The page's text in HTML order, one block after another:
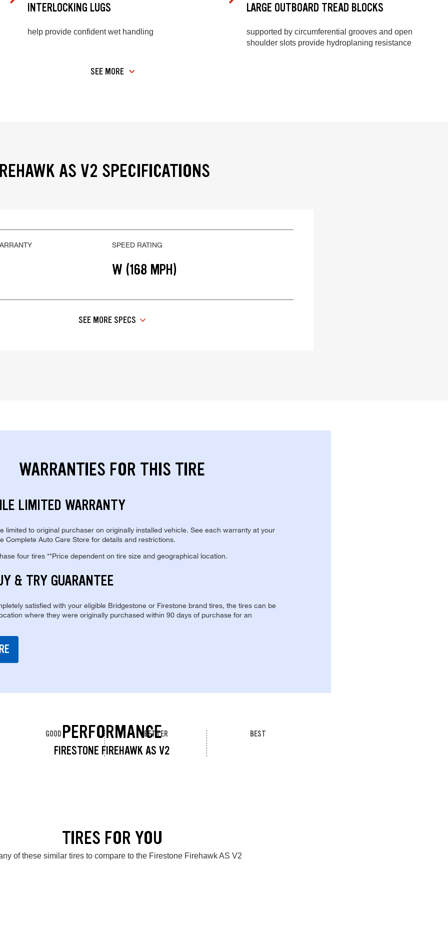
INTERLOCKING LUGS
help provide confident wet handling
LARGE OUTBOARD TREAD BLOCKS
supported by circumferential grooves and open
shoulder slots provide hydroplaning resistance
SEE MORE
AS V2 SPECIFICATIONS
SPEED RATING
W (168 MPH)
SEE MORE SPECS
WARRANTIES FOR THIS TIRE
LIMITED WARRANTY
limited to original purchaser on originally installed vehicle. See each warranty at your
Complete Auto Care Store for details and restrictions.
four tires **Price dependent on tire size and geographical location.
& TRY GUARANTEE
satisfied with your eligible Bridgestone or Firestone brand tires, the tires can be
where they were originally purchased within 90 days of purchase for an
PERFORMANCE
FIRESTONE FIREHAWK AS V2
GOOD BETTER BEST
TIRES FOR YOU
of these similar tires to compare to the Firestone Firehawk AS V2